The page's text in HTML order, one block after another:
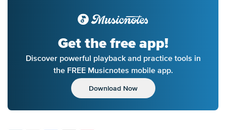
Get the free app!
Discover powerful playback and practice tools in
the FREE Musicnotes mobile app.
Download Now